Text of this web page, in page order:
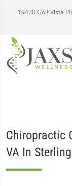
19420 Golf Vista
Chiropractic
VA In